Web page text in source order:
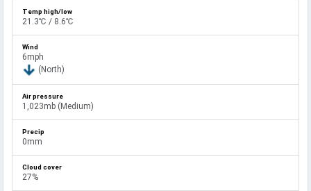
21.3℃ / 8.6℃
6mph
(North)
1,023mb (Medium)
0mm
27%